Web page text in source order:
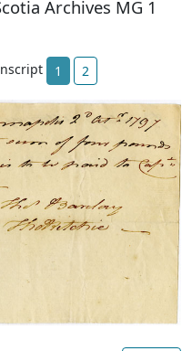
Archives MG 1
1 2